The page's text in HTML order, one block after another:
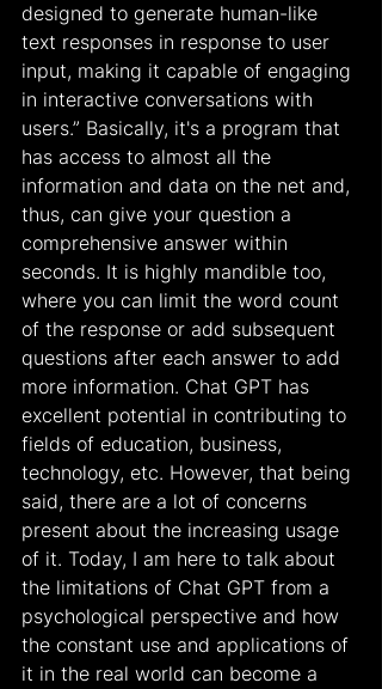
designed to generate human-like
text responses in response to user
input, making it capable of engaging
in interactive conversations with
users.” Basically, it's a program that
has access to almost all the
information and data on the net and,
thus, can give your question a
comprehensive answer within
seconds. It is highly mandible too,
where you can limit the word count
of the response or add subsequent
questions after each answer to add
more information. Chat GPT has
excellent potential in contributing to
fields of education, business,
technology, etc. However, that being
said, there are a lot of concerns
present about the increasing usage
of it. Today, I am here to talk about
the limitations of Chat GPT from a
psychological perspective and how
the constant use and applications of
it in the real world can become a